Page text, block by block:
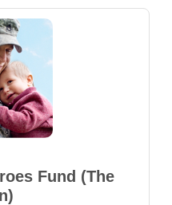
Fund (The